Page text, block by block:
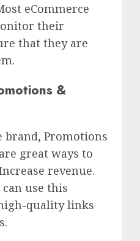
eCommerce
their
that they are
&
brand, Promotions
great ways to
revenue.
use this
quality links